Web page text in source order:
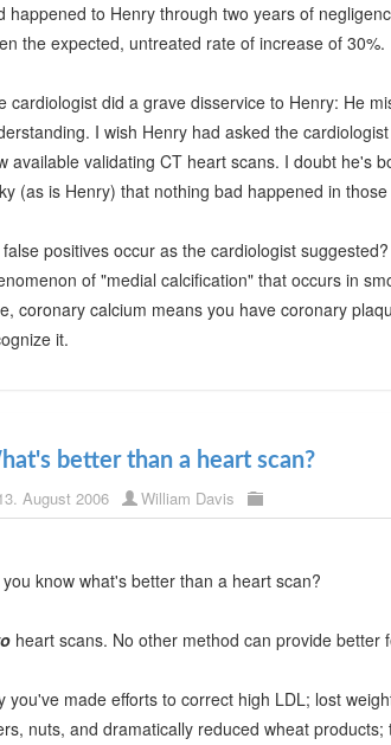
happened to Henry through two years of
the expected, untreated rate of increase of 30%.
cardiologist did a grave disservice to Henry: He
I wish Henry had asked the
available validating CT heart scans. I doubt he's
(as is Henry) that nothing bad happened in
false positives occur as the cardiologist
of "medial calcification" that occurs in
coronary calcium means you have coronary
it.
better than a heart scan?
August 2006 William Davis
you know what's better than a heart scan?
heart scans. No other method can provide
you've made efforts to correct high LDL; lost
nuts, and dramatically reduced wheat